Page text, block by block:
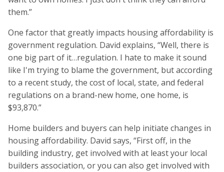
them.”
One factor that greatly impacts housing affordability is
government regulation. David explains, “Well, there is
one big part of it…regulation. I hate to make it sound
like I'm trying to blame the government, but according
to a recent study, the cost of local, state, and federal
regulations on a brand-new home, one home, is
$93,870.”
Home builders and buyers can help initiate changes in
housing affordability. David says, “First off, in the
building industry, get involved with at least your local
builders association, or you can also get involved with